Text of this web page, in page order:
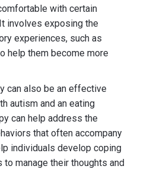
with certain
involves exposing the
experiences, such as
help them become more
can also be an effective
autism and an eating
can help address the
that often accompany
individuals develop coping
manage their thoughts and